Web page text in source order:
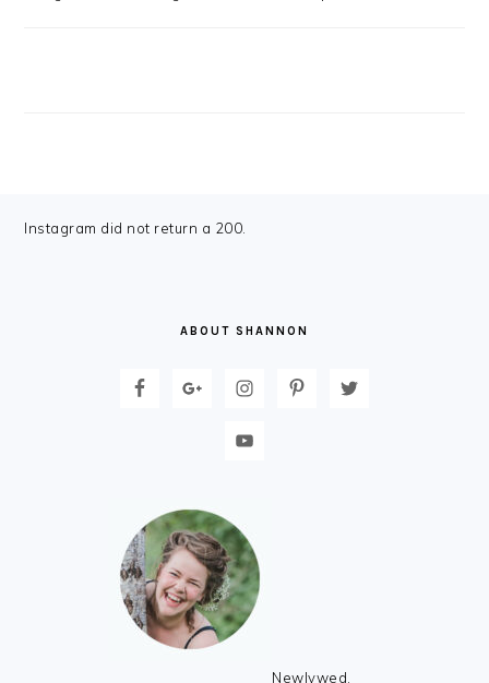
FOOTER
Instagram did not return a 200.
ABOUT SHANNON
Newlywed,